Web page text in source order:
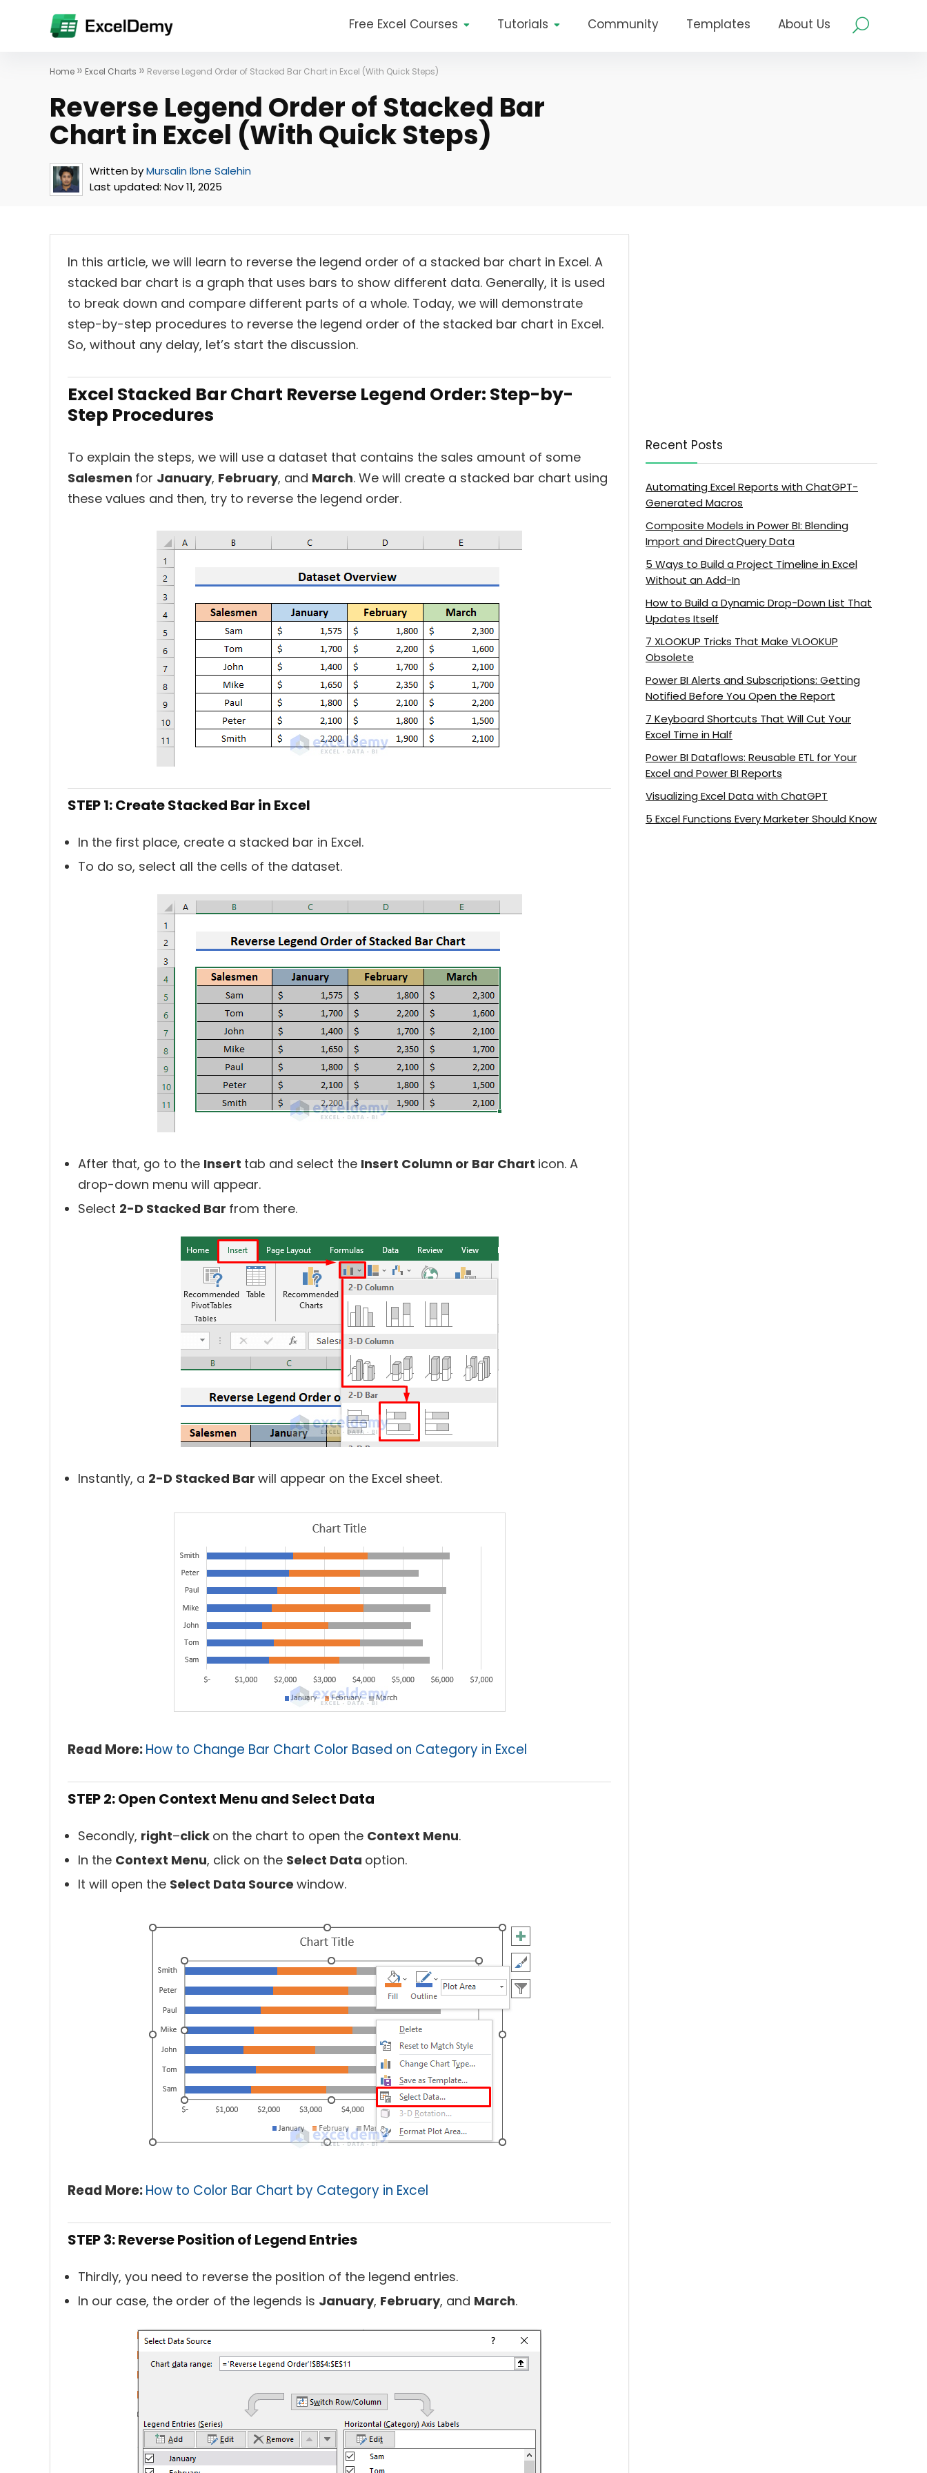
Free Excel Courses Tutorials Community Templates About Us
Home » Excel Charts » Reverse Legend Order of Stacked Bar Chart in Excel (With Quick Steps)
Reverse Legend Order of Stacked Bar
Chart in Excel (With Quick Steps)
Written byMursalin Ibne Salehin
Last updated: Nov 11, 2025
In this article, we will learn to reverse the legend order of a stacked bar chart in Excel. A
stacked bar chart is a graph that uses bars to show different data. Generally, it is used
to break down and compare different parts of a whole. Today, we will demonstrate
step-by-step procedures to reverse the legend order of the stacked bar chart in Excel.
So, without any delay, let’s start the discussion.
Excel Stacked Bar Chart Reverse Legend Order: Step-by-
Step Procedures
To explain the steps, we will use a dataset that contains the sales amount of some
Salesmen for January, February, and March. We will create a stacked bar chart using
these values and then, try to reverse the legend order.
STEP 1: Create Stacked Bar in Excel
In the first place, create a stacked bar in Excel.
To do so, select all the cells of the dataset.
After that, go to the Insert tab and select the Insert Column or Bar Chart icon. A
drop-down menu will appear.
Select 2-D Stacked Bar from there.
Instantly, a 2-D Stacked Bar will appear on the Excel sheet.
Read More:How to Change Bar Chart Color Based on Category in Excel
STEP 2: Open Context Menu and Select Data
Secondly, right–click on the chart to open the Context Menu.
In the Context Menu, click on the Select Data option.
It will open the Select Data Source window.
Read More:How to Color Bar Chart by Category in Excel
STEP 3: Reverse Position of Legend Entries
Thirdly, you need to reverse the position of the legend entries.
In our case, the order of the legends is January, February, and March.
Recent Posts
Automating Excel Reports with ChatGPT-
Generated Macros
Composite Models in Power BI: Blending
Import and DirectQuery Data
5 Ways to Build a Project Timeline in Excel
Without an Add-In
How to Build a Dynamic Drop-Down List That
Updates Itself
7 XLOOKUP Tricks That Make VLOOKUP
Obsolete
Power BI Alerts and Subscriptions: Getting
Notified Before You Open the Report
7 Keyboard Shortcuts That Will Cut Your
Excel Time in Half
Power BI Dataflows: Reusable ETL for Your
Excel and Power BI Reports
Visualizing Excel Data with ChatGPT
5 Excel Functions Every Marketer Should Know